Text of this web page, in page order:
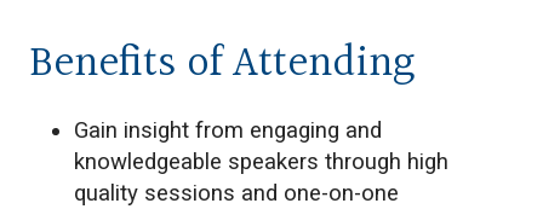
Benefits of Attending
Gain insight from engaging and
knowledgeable speakers through high
quality sessions and one-on-one